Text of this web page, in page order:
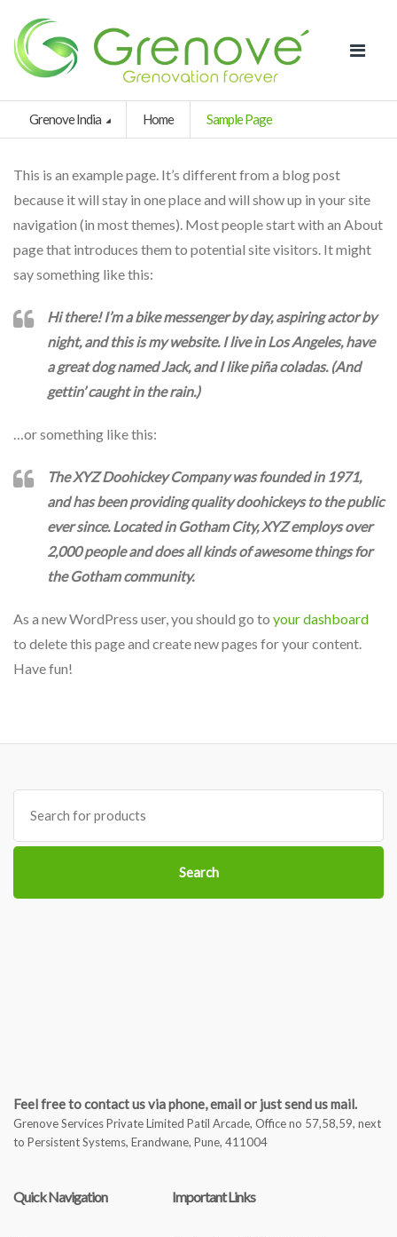
Grenove India Home Sample Page
This is an example page. It’s different from a blog post
because it will stay in one place and will show up in your site
navigation (in most themes). Most people start with an About
page that introduces them to potential site visitors. It might
say something like this:
Hi there! I’m a bike messenger by day, aspiring actor by
night, and this is my website. I live in Los Angeles, have
a great dog named Jack, and I like piña coladas. (And
gettin’ caught in the rain.)
…or something like this:
The XYZ Doohickey Company was founded in 1971,
and has been providing quality doohickeys to the public
ever since. Located in Gotham City, XYZ employs over
2,000 people and does all kinds of awesome things for
the Gotham community.
As a new WordPress user, you should go to your dashboard
to delete this page and create new pages for your content.
Have fun!
Search
for:
Search
Feel free to contact us via phone, email or just send us mail.
Grenove Services Private Limited Patil Arcade, Office no 57,58,59, next
to Persistent Systems, Erandwane, Pune, 411004
Quick Navigation Important Links